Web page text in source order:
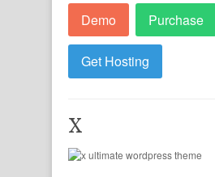
Demo Purchase
Get Hosting
X